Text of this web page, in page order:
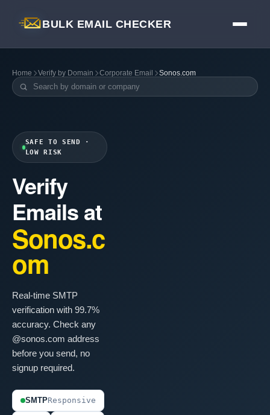
BULK EMAIL CHECKER
Home Verify by Domain Corporate Email Sonos.com
SAFE TO SEND ·
LOW RISK
Verify
Emails at
Sonos.c
om
Real-time SMTP
verification with 99.7%
accuracy. Check any
@sonos.com address
before you send, no
signup required.
SMTPResponsive